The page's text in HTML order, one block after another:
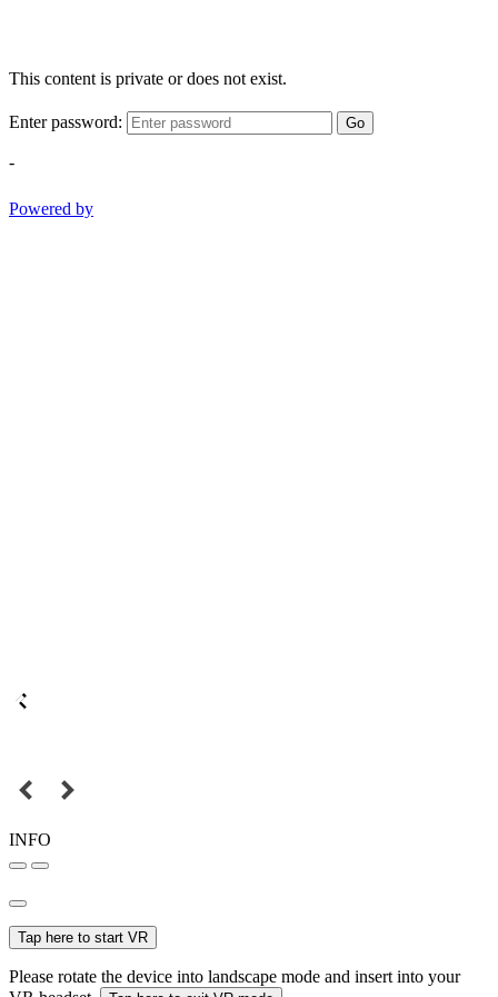
This content is private or does not exist.
Enter password: Go
-
Powered by
INFO
Tap here to start VR
Please rotate the device into landscape mode and insert into your